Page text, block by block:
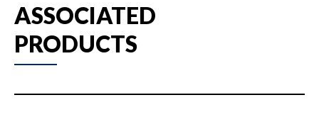
ASSOCIATED
PRODUCTS